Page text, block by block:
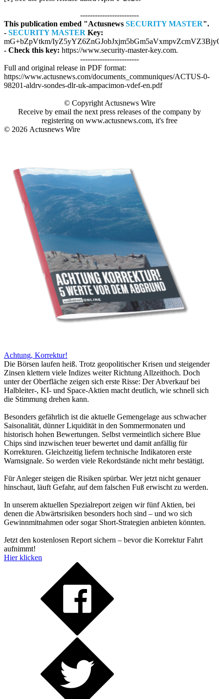
------------------------
This publication embed "Actusnews SECURITY MASTER".
- SECURITY MASTER Key:
mG+bZpVtkm/
- Check this key: https://www.security-master-key.com.
------------------------
Full and original release in PDF format:
https://www.actusnews.com/documents_communiques/ACTUS-0-
98201-aldrv-sondes-dlr-uk-ampacimon-vdef-en.pdf
© Copyright Actusnews Wire
Receive by email the next press releases of the company by
registering on www.actusnews.com, it's free
© 2026 Actusnews Wire
Achtung, Korrektur!
Die Börsen laufen heiß. Trotz geopolitischer Krisen und steigender
Zinsen klettern viele Indizes weiter Richtung Allzeithoch. Doch
unter der Oberfläche zeigen sich erste Risse: Der Abverkauf bei
Halbleiter-, KI- und Space-Aktien macht deutlich, wie schnell sich
die Stimmung drehen kann.
Besonders gefährlich ist die aktuelle Gemengelage aus schwacher
Saisonalität, dünner Liquidität in den Sommermonaten und
historisch hohen Bewertungen. Selbst vermeintlich sichere Blue
Chips sind inzwischen teuer bewertet und damit anfällig für
Korrekturen. Gleichzeitig liefern technische Indikatoren erste
Warnsignale. So werden viele Rekordstände nicht mehr bestätigt.
Für Anleger steigen die Risiken spürbar. Wer jetzt nicht genauer
hinschaut, läuft Gefahr, auf dem falschen Fuß erwischt zu werden.
In unserem aktuellen Spezialreport zeigen wir fünf Aktien, bei
denen die Abwärtsrisiken besonders hoch sind – und wo sich
Gewinnmitnahmen oder sogar Short-Strategien anbieten könnten.
Jetzt den kostenlosen Report sichern – bevor die Korrektur Fahrt
aufnimmt!
Hier klicken